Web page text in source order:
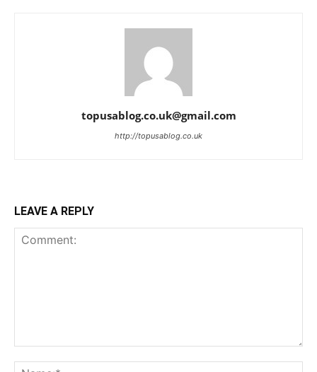
topusablog.co.uk@gmail.com
http://topusablog.co.uk
LEAVE A REPLY